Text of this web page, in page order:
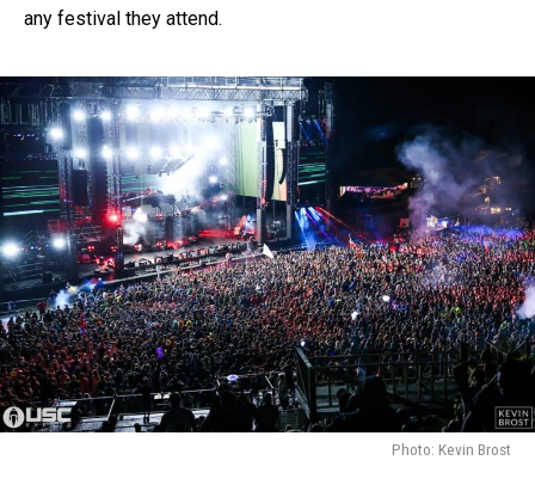
any festival they attend.
Photo: Kevin Brost